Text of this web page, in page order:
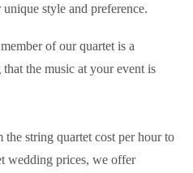
style and preference.
of our quartet is a
the music at your event is
the string quartet cost per hour to
wedding prices, we offer